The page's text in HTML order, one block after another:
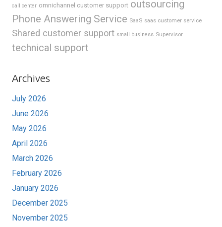
call center omnichannel customer support outsourcing
Phone Answering Service SaaS saas customer service
Shared customer support small business Supervisor
technical support
Archives
July 2026
June 2026
May 2026
April 2026
March 2026
February 2026
January 2026
December 2025
November 2025